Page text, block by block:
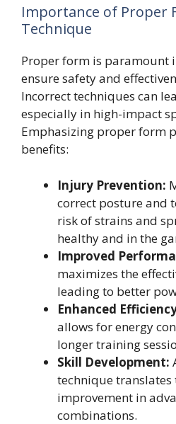
Importance of Proper
Technique
Proper form is paramount
ensure safety and
Incorrect techniques can
especially in high-impact
Emphasizing proper form
benefits:
Injury Prevention:
correct posture and
risk of strains and
healthy and in the
Improved
maximizes the
leading to better
Enhanced
allows for energy
longer training
Skill Development:
technique translates
improvement in
combinations.